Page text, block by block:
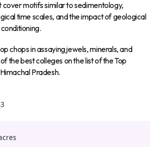
cover motifs similar to sedimentology,
time scales, and the impact of geological
chops in assaying jewels, minerals, and
the best colleges on the list of the Top
Pradesh.